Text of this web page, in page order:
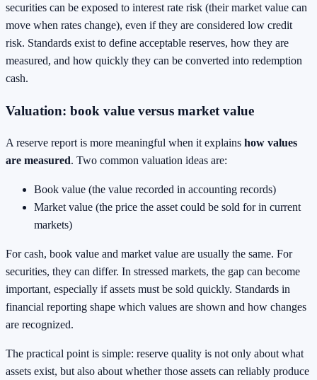
securities can be exposed to interest rate risk (their market value can
move when rates change), even if they are considered low credit
risk. Standards exist to define acceptable reserves, how they are
measured, and how quickly they can be converted into redemption
cash.
Valuation: book value versus market value
A reserve report is more meaningful when it explains how values
are measured. Two common valuation ideas are:
Book value (the value recorded in accounting records)
Market value (the price the asset could be sold for in current
markets)
For cash, book value and market value are usually the same. For
securities, they can differ. In stressed markets, the gap can become
important, especially if assets must be sold quickly. Standards in
financial reporting shape which values are shown and how changes
are recognized.
The practical point is simple: reserve quality is not only about what
assets exist, but also about whether those assets can reliably produce